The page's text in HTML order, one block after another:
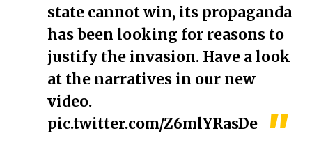
state cannot win, its propaganda
has been looking for reasons to
justify the invasion. Have a look
at the narratives in our new
video.
pic.twitter.com/Z6mlYRasDe